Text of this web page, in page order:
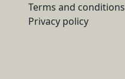
Terms and conditions
Privacy policy